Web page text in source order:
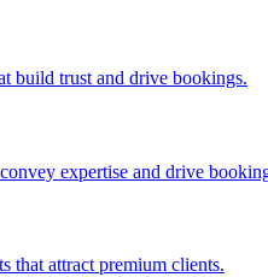
build trust and drive bookings.
expertise and drive
that attract premium clients.